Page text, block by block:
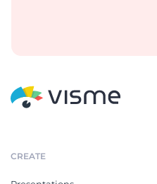
CREATE